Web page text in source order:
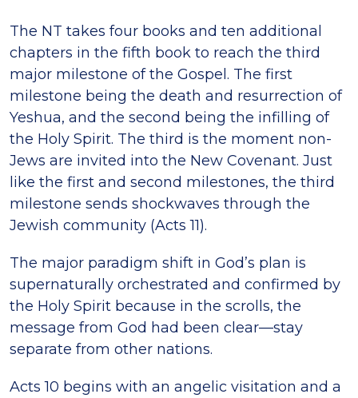
The NT takes four books and ten additional
chapters in the fifth book to reach the third
major milestone of the Gospel. The first
milestone being the death and resurrection of
Yeshua, and the second being the infilling of
the Holy Spirit. The third is the moment non-
Jews are invited into the New Covenant. Just
like the first and second milestones, the third
milestone sends shockwaves through the
Jewish community (Acts 11).
The major paradigm shift in God’s plan is
supernaturally orchestrated and confirmed by
the Holy Spirit because in the scrolls, the
message from God had been clear—stay
separate from other nations.
Acts 10 begins with an angelic visitation and a